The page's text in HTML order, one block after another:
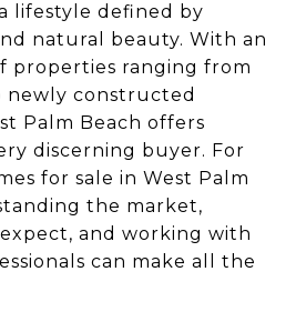
lifestyle defined by
natural beauty. With an
properties ranging from
newly constructed
Palm Beach offers
discerning buyer. For
for sale in West Palm
the market,
and working with
can make all the